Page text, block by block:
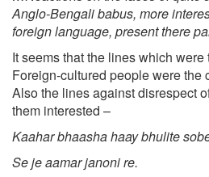
Anglo-Bengali babus, more
foreign language, present there
It seems that the lines which
Foreign-cultured people were the
Also the lines against disrespect
them interested –
Kaahar bhaasha haay bhulite
Se je aamar janoni re.